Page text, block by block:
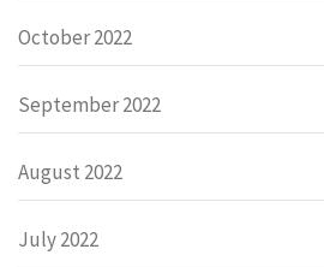
October 2022
September 2022
August 2022
July 2022